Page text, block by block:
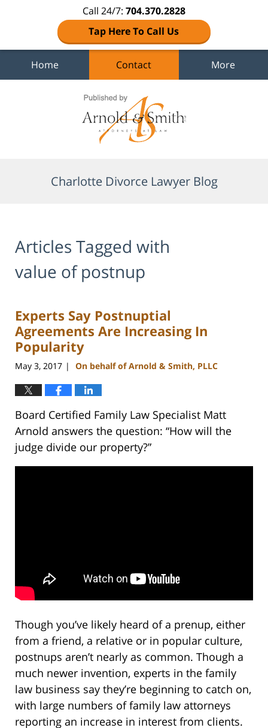
Call 24/7: 704.370.2828
Tap Here To Call Us
Home Contact More
Charlotte Divorce Lawyer Blog
Articles Tagged with
value of postnup
Experts Say Postnuptial
Agreements Are Increasing In
Popularity
May 3, 2017 | On behalf of Arnold & Smith, PLLC
Board Certified Family Law Specialist Matt
Arnold answers the question: “How will the
judge divide our property?”
Though you’ve likely heard of a prenup, either
from a friend, a relative or in popular culture,
postnups aren’t nearly as common. Though a
much newer invention, experts in the family
law business say they’re beginning to catch on,
with large numbers of family law attorneys
reporting an increase in interest from clients.